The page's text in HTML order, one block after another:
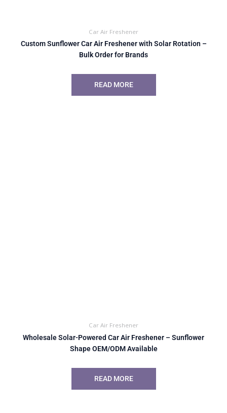
Car Air Freshener
Custom Sunflower Car Air Freshener with Solar Rotation –
Bulk Order for Brands
READ MORE
Car Air Freshener
Wholesale Solar-Powered Car Air Freshener – Sunflower
Shape OEM/ODM Available
READ MORE